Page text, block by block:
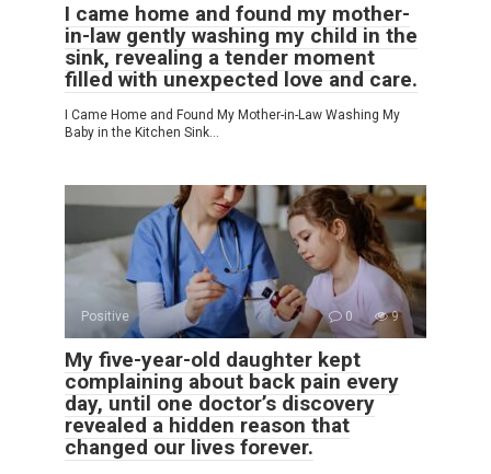
I came home and found my mother-
in-law gently washing my child in the
sink, revealing a tender moment
filled with unexpected love and care.
I Came Home and Found My Mother-in-Law Washing My
Baby in the Kitchen Sink…
Positive 0 9
My five-year-old daughter kept
complaining about back pain every
day, until one doctor’s discovery
revealed a hidden reason that
changed our lives forever.